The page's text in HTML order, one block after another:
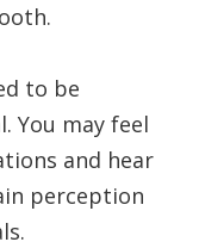
to be
You may feel
and hear
perception